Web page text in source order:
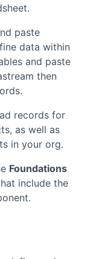
paste
data within
and paste
then
records for
as well as
in your org.
Foundations
include the